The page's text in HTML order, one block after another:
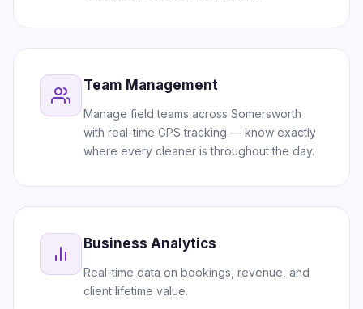
Team Management
Manage field teams across Somersworth
with real-time GPS tracking — know exactly
where every cleaner is throughout the day.
Business Analytics
Real-time data on bookings, revenue, and
client lifetime value.